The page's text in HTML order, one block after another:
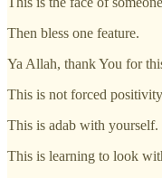
Then bless one feature.
Ya Allah, thank You for
This is not forced
This is adab with yourself.
This is learning to look